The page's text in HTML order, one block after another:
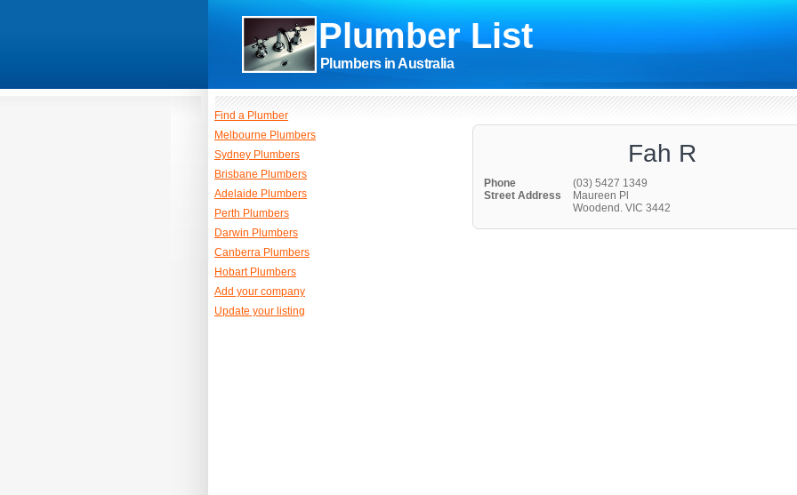
Plumber List
Plumbers in Australia
Fah R
Phone
(03) 5427 1349
Street Address
Maureen Pl
Woodend. VIC 3442
Find a Plumber
Melbourne Plumbers
Sydney Plumbers
Brisbane Plumbers
Adelaide Plumbers
Perth Plumbers
Darwin Plumbers
Canberra Plumbers
Hobart Plumbers
Add your company
Update your listing